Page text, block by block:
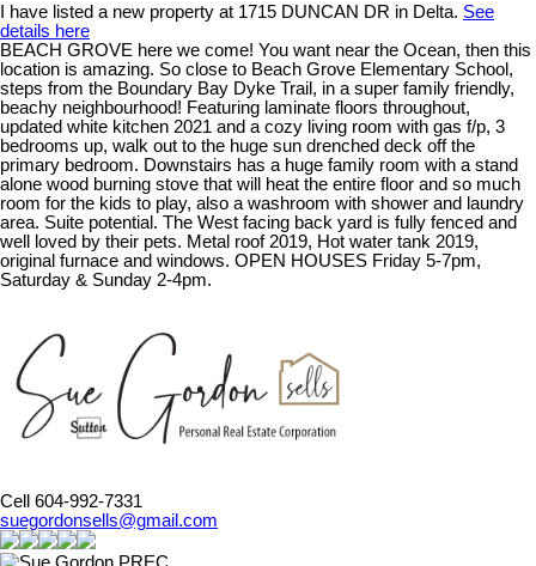
I have listed a new property at 1715 DUNCAN DR in Delta. See
details here
BEACH GROVE here we come! You want near the Ocean, then this
location is amazing. So close to Beach Grove Elementary School,
steps from the Boundary Bay Dyke Trail, in a super family friendly,
beachy neighbourhood! Featuring laminate floors throughout,
updated white kitchen 2021 and a cozy living room with gas f/p, 3
bedrooms up, walk out to the huge sun drenched deck off the
primary bedroom. Downstairs has a huge family room with a stand
alone wood burning stove that will heat the entire floor and so much
room for the kids to play, also a washroom with shower and laundry
area. Suite potential. The West facing back yard is fully fenced and
well loved by their pets. Metal roof 2019, Hot water tank 2019,
original furnace and windows. OPEN HOUSES Friday 5-7pm,
Saturday & Sunday 2-4pm.
Cell 604-992-7331
suegordonsells@gmail.com